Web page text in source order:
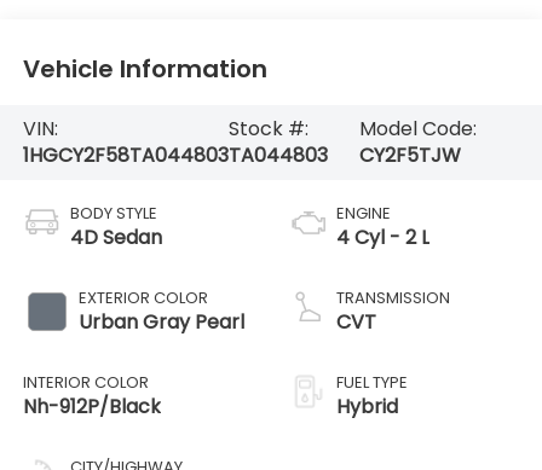
Vehicle Information
VIN:
1HGCY2F58TA044803
Stock #:
TA044803
Model Code:
CY2F5TJW
BODY STYLE
4D Sedan
EXTERIOR COLOR
Urban Gray Pearl
INTERIOR COLOR
Nh-912P/Black
ENGINE
4 Cyl - 2 L
TRANSMISSION
CVT
FUEL TYPE
Hybrid